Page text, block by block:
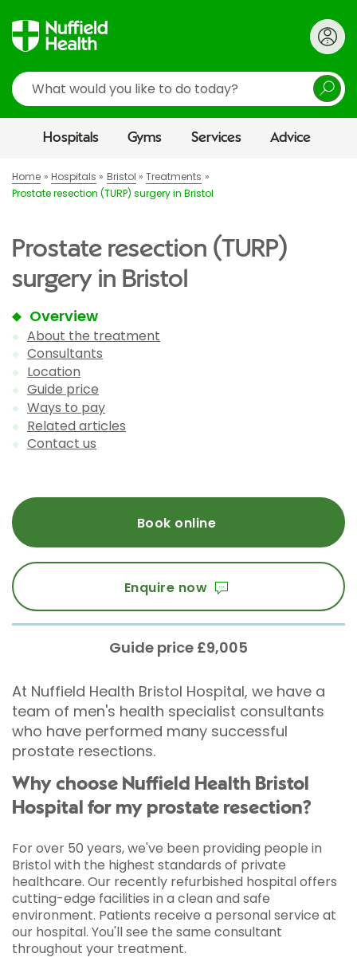
Search
Hospitals Gyms Services Advice
Home Hospitals Bristol
Treatments
Prostate resection (TURP) surgery in Bristol
Prostate resection (TURP)
surgery in Bristol
Overview
About the treatment
Consultants
Location
Guide price
Ways to pay
Related articles
Contact us
Book online
Enquire now
Guide price £9,005
At Nuffield Health Bristol Hospital, we have a
team of men's health specialist consultants
who have performed many successful
prostate resections.
Why choose Nuffield Health Bristol
Hospital for my prostate resection?
For over 50 years, we've been providing people in
Bristol with the highest standards of private
healthcare. Our recently refurbished hospital offers
cutting-edge facilities in a clean and safe
environment. Patients receive a personal service at
our hospital. You'll see the same consultant
throughout your treatment.